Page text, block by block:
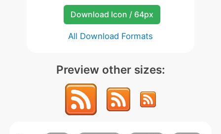
Download Icon / 64px
All Download Formats
Preview other sizes: